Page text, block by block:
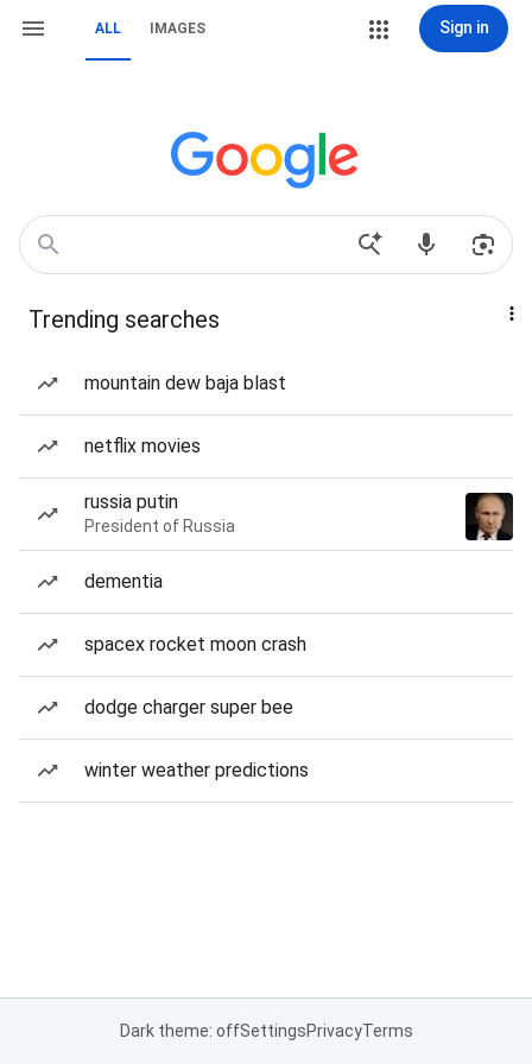
ALL IMAGES Sign in
Trending searches
mountain dew baja blast
netflix movies
russia putin
President of Russia
dementia
spacex rocket moon crash
dodge charger super bee
winter weather predictions
Dark theme: offSettingsPrivacyTerms